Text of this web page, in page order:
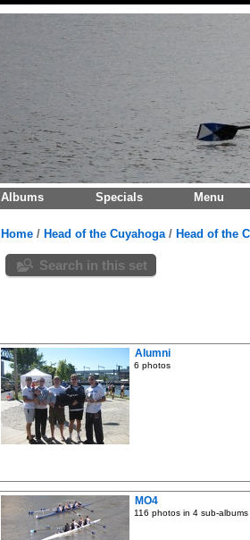
Albums Specials Menu
Home/ Head of the Cuyahoga/ Head of the
Search in this set
Alumni
6 photos
MO4
116 photos in 4 sub-albums